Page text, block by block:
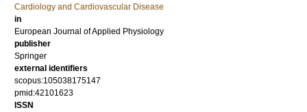
Cardiology and Cardiovascular Disease
in
European Journal of Applied Physiology
publisher
Springer
external identifiers
scopus:105038175147
pmid:42101623
ISSN